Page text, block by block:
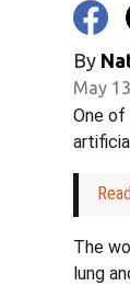
By
May
One of
The
lung